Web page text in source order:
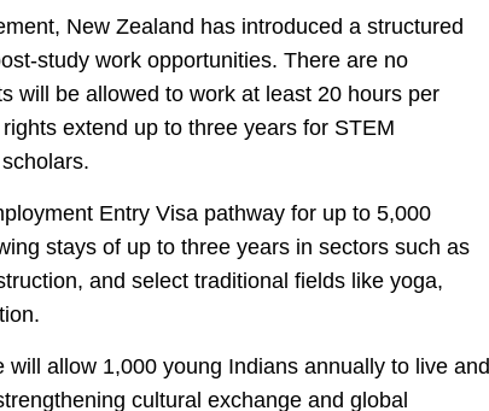
New Zealand has introduced a structured
study work opportunities. There are no
will be allowed to work at least 20 hours per
extend up to three years for STEM
Entry Visa pathway for up to 5,000
stays of up to three years in sectors such as
and select traditional fields like yoga,
allow 1,000 young Indians annually to live and
cultural exchange and global